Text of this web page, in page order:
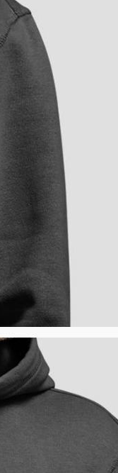
LOGIN
Username or email
Password